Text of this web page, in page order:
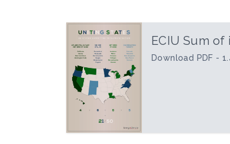
ECIU Sum of
Download PDF -